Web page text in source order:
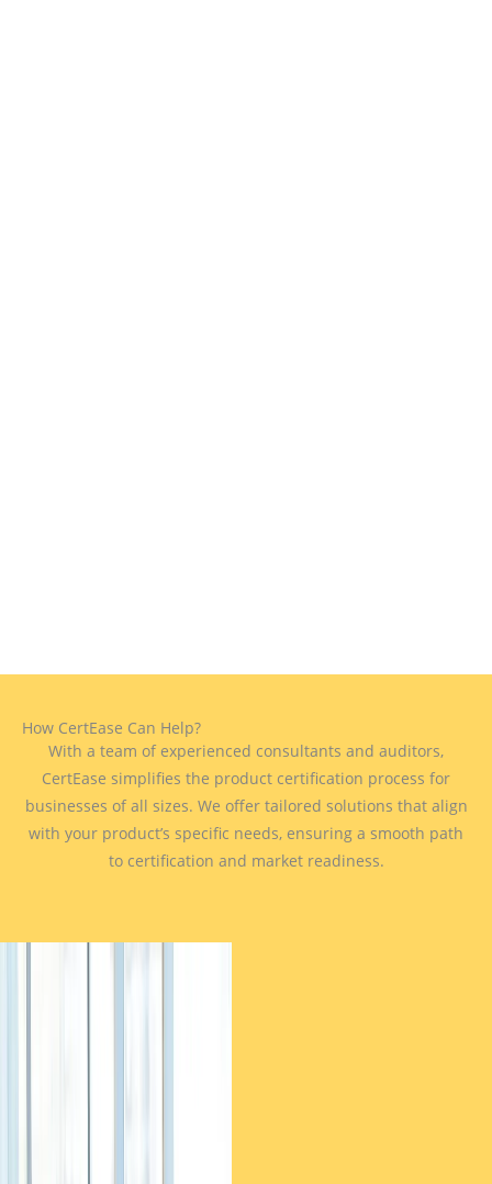
How CertEase Can Help?
With a team of experienced consultants and auditors,
CertEase simplifies the product certification process for
businesses of all sizes. We offer tailored solutions that align
with your product’s specific needs, ensuring a smooth path
to certification and market readiness.